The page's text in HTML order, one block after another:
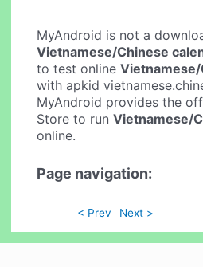
MyAndroid is not a
Vietnamese/Chinese
to test online
with apkid
MyAndroid provides the
Store to runVietnamese/
online.
Page navigation:
< Prev Next >